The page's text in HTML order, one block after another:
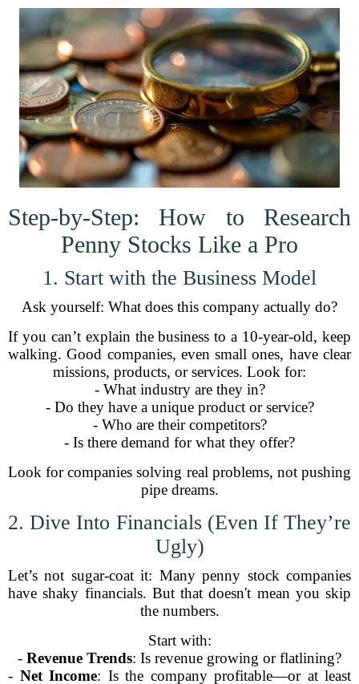
Step-by-Step: How to Research
Penny Stocks Like a Pro
1. Start with the Business Model
Ask yourself: What does this company actually do?
If you can’t explain the business to a 10-year-old, keep
walking. Good companies, even small ones, have clear
missions, products, or services. Look for:
- What industry are they in?
- Do they have a unique product or service?
- Who are their competitors?
- Is there demand for what they offer?
Look for companies solving real problems, not pushing
pipe dreams.
2. Dive Into Financials (Even If They’re
Ugly)
Let’s not sugar-coat it: Many penny stock companies
have shaky financials. But that doesn't mean you skip
the numbers.
Start with:
- Revenue Trends: Is revenue growing or flatlining?
- Net Income: Is the company profitable—or at least